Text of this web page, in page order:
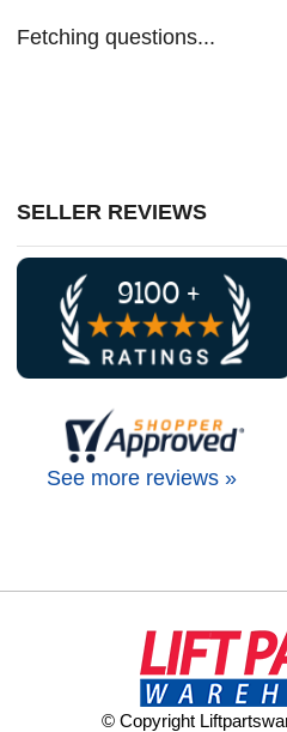
Fetching questions...
SELLER REVIEWS
See more reviews »
© Copyright